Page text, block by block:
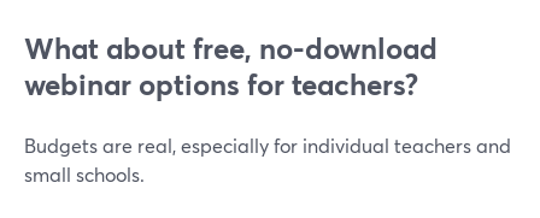
What about free, no-download
webinar options for teachers?
Budgets are real, especially for individual teachers and
small schools.